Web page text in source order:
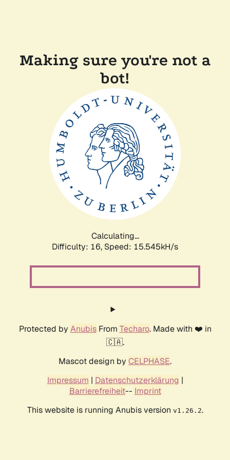
Making sure you're not a
bot!
Calculating...
Difficulty: 16, Speed: 18.017kH/s
Protected by AnubisFrom Techaro. Made with ❤️ in
🇨🇦.
Mascot design by CELPHASE.
Impressum | Datenschutzerklärung |
Barrierefreiheit-- Imprint
This website is running Anubis version v1.26.2.